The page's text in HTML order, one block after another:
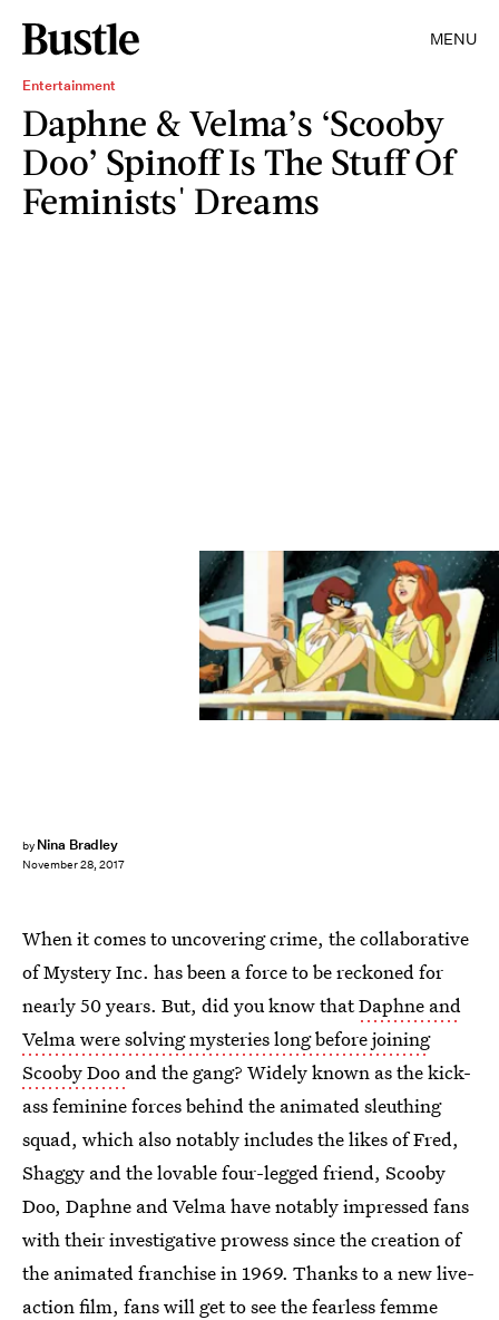
MENU
Entertainment
Daphne & Velma’s ‘Scooby
Doo’ Spinoff Is The Stuff Of
Feminists' Dreams
by Nina Bradley
November 28, 2017
Warner Bros.
When it comes to uncovering crime, the collaborative
of Mystery Inc. has been a force to be reckoned for
nearly 50 years. But, did you know thatDaphne and
Velma were solving mysteries long before joining
Scooby Doo and the gang? Widely known as the kick-
ass feminine forces behind the animated sleuthing
squad, which also notably includes the likes of Fred,
Shaggy and the lovable four-legged friend, Scooby
Doo, Daphne and Velma have notably impressed fans
with their investigative prowess since the creation of
the animated franchise in 1969. Thanks to a new live-
action film, fans will get to see the fearless femme